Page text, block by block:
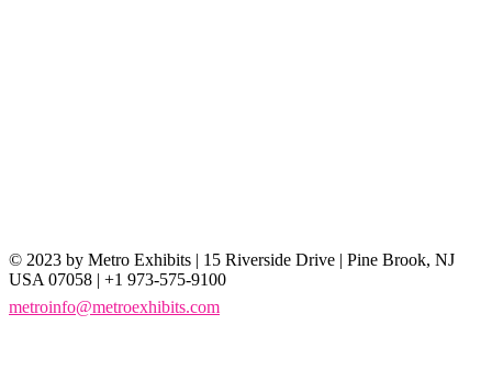
© 2023 by Metro Exhibits | 15 Riverside Drive | Pine Brook, NJ
USA 07058 | +1 973-575-9100
metroinfo@metroexhibits.com